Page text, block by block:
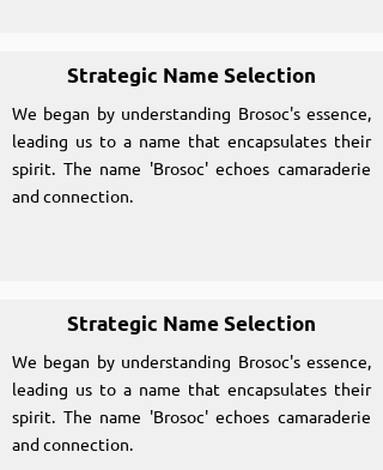
Strategic Name Selection
We began by understanding Brosoc's essence,
leading us to a name that encapsulates their
spirit. The name 'Brosoc' echoes camaraderie
and connection.
Strategic Name Selection
We began by understanding Brosoc's essence,
leading us to a name that encapsulates their
spirit. The name 'Brosoc' echoes camaraderie
and connection.